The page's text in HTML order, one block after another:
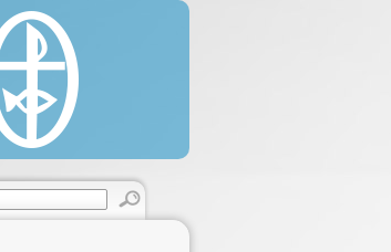
Al'as Street, Rimal.
/ 2822595.